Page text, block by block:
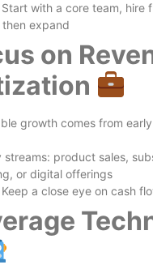
Start with a core team, hire
expand
on
growth comes from
streams: product sales,
or digital offerings
Keep a close eye on cash